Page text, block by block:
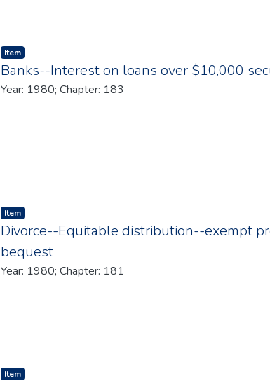
Item type:
Item,
Banks--Interest on loans over $10,000
Year: 1980; Chapter: 183
Item type:
Item,
Divorce--Equitable distribution--exempt
bequest
Year: 1980; Chapter: 181
Item type:
Item,